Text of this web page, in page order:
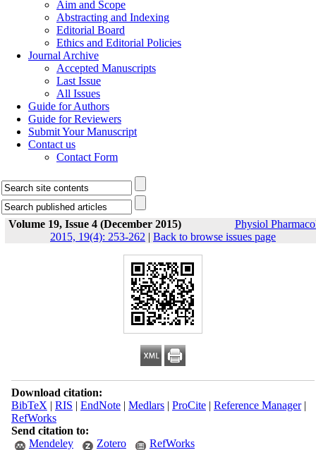
Aim and Scope
Abstracting and Indexing
Editorial Board
Ethics and Editorial Policies
Journal Archive
Accepted Manuscripts
Last Issue
All Issues
Guide for Authors
Guide for Reviewers
Submit Your Manuscript
Contact us
Contact Form
Volume 19, Issue 4 (December 2015)
Physiol
2015, 19(4): 253-262 | Back to browse issues page
Download citation:
BibTeX | RIS | EndNote| Medlars| ProCite| Reference Manager|
RefWorks
Send citation to:
Mendeley
Zotero RefWorks